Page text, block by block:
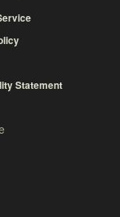
Statement